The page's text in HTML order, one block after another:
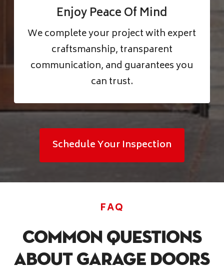
Enjoy Peace Of Mind
We complete your project with expert
craftsmanship, transparent
communication, and guarantees you
can trust.
Schedule Your Inspection
FAQ
Common Questions
About Garage Doors